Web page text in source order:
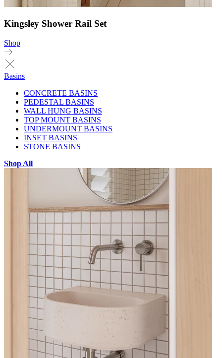
Kingsley Shower Rail Set
Shop
Basins
CONCRETE BASINS
PEDESTAL BASINS
WALL HUNG BASINS
TOP MOUNT BASINS
UNDERMOUNT BASINS
INSET BASINS
STONE BASINS
Shop All